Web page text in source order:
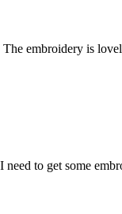
embroidery is
to get some